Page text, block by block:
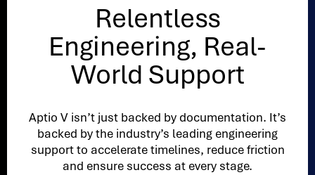
Relentless
Engineering, Real-
World Support
Aptio V isn’t just backed by documentation. It’s
backed by the industry’s leading engineering
support to accelerate timelines, reduce friction
and ensure success at every stage.